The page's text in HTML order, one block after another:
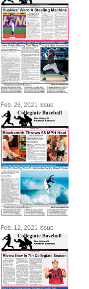
Feb. 26, 2021 Issue
Feb. 12, 2021 Issue